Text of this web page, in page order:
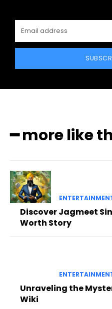
━ more like
Discover Jagmeet
Worth Story
Unraveling the
Wiki